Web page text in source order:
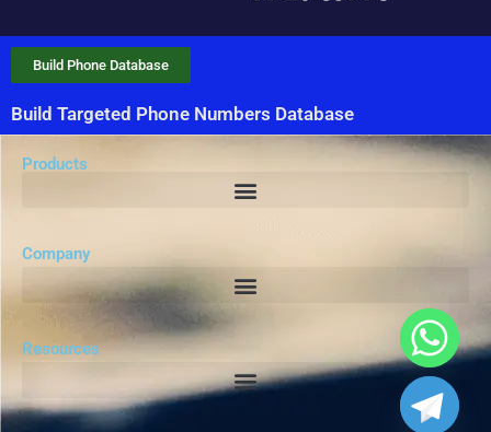
Build Targeted Phone Numbers Database
Build Phone Database
Products
Company
Resources